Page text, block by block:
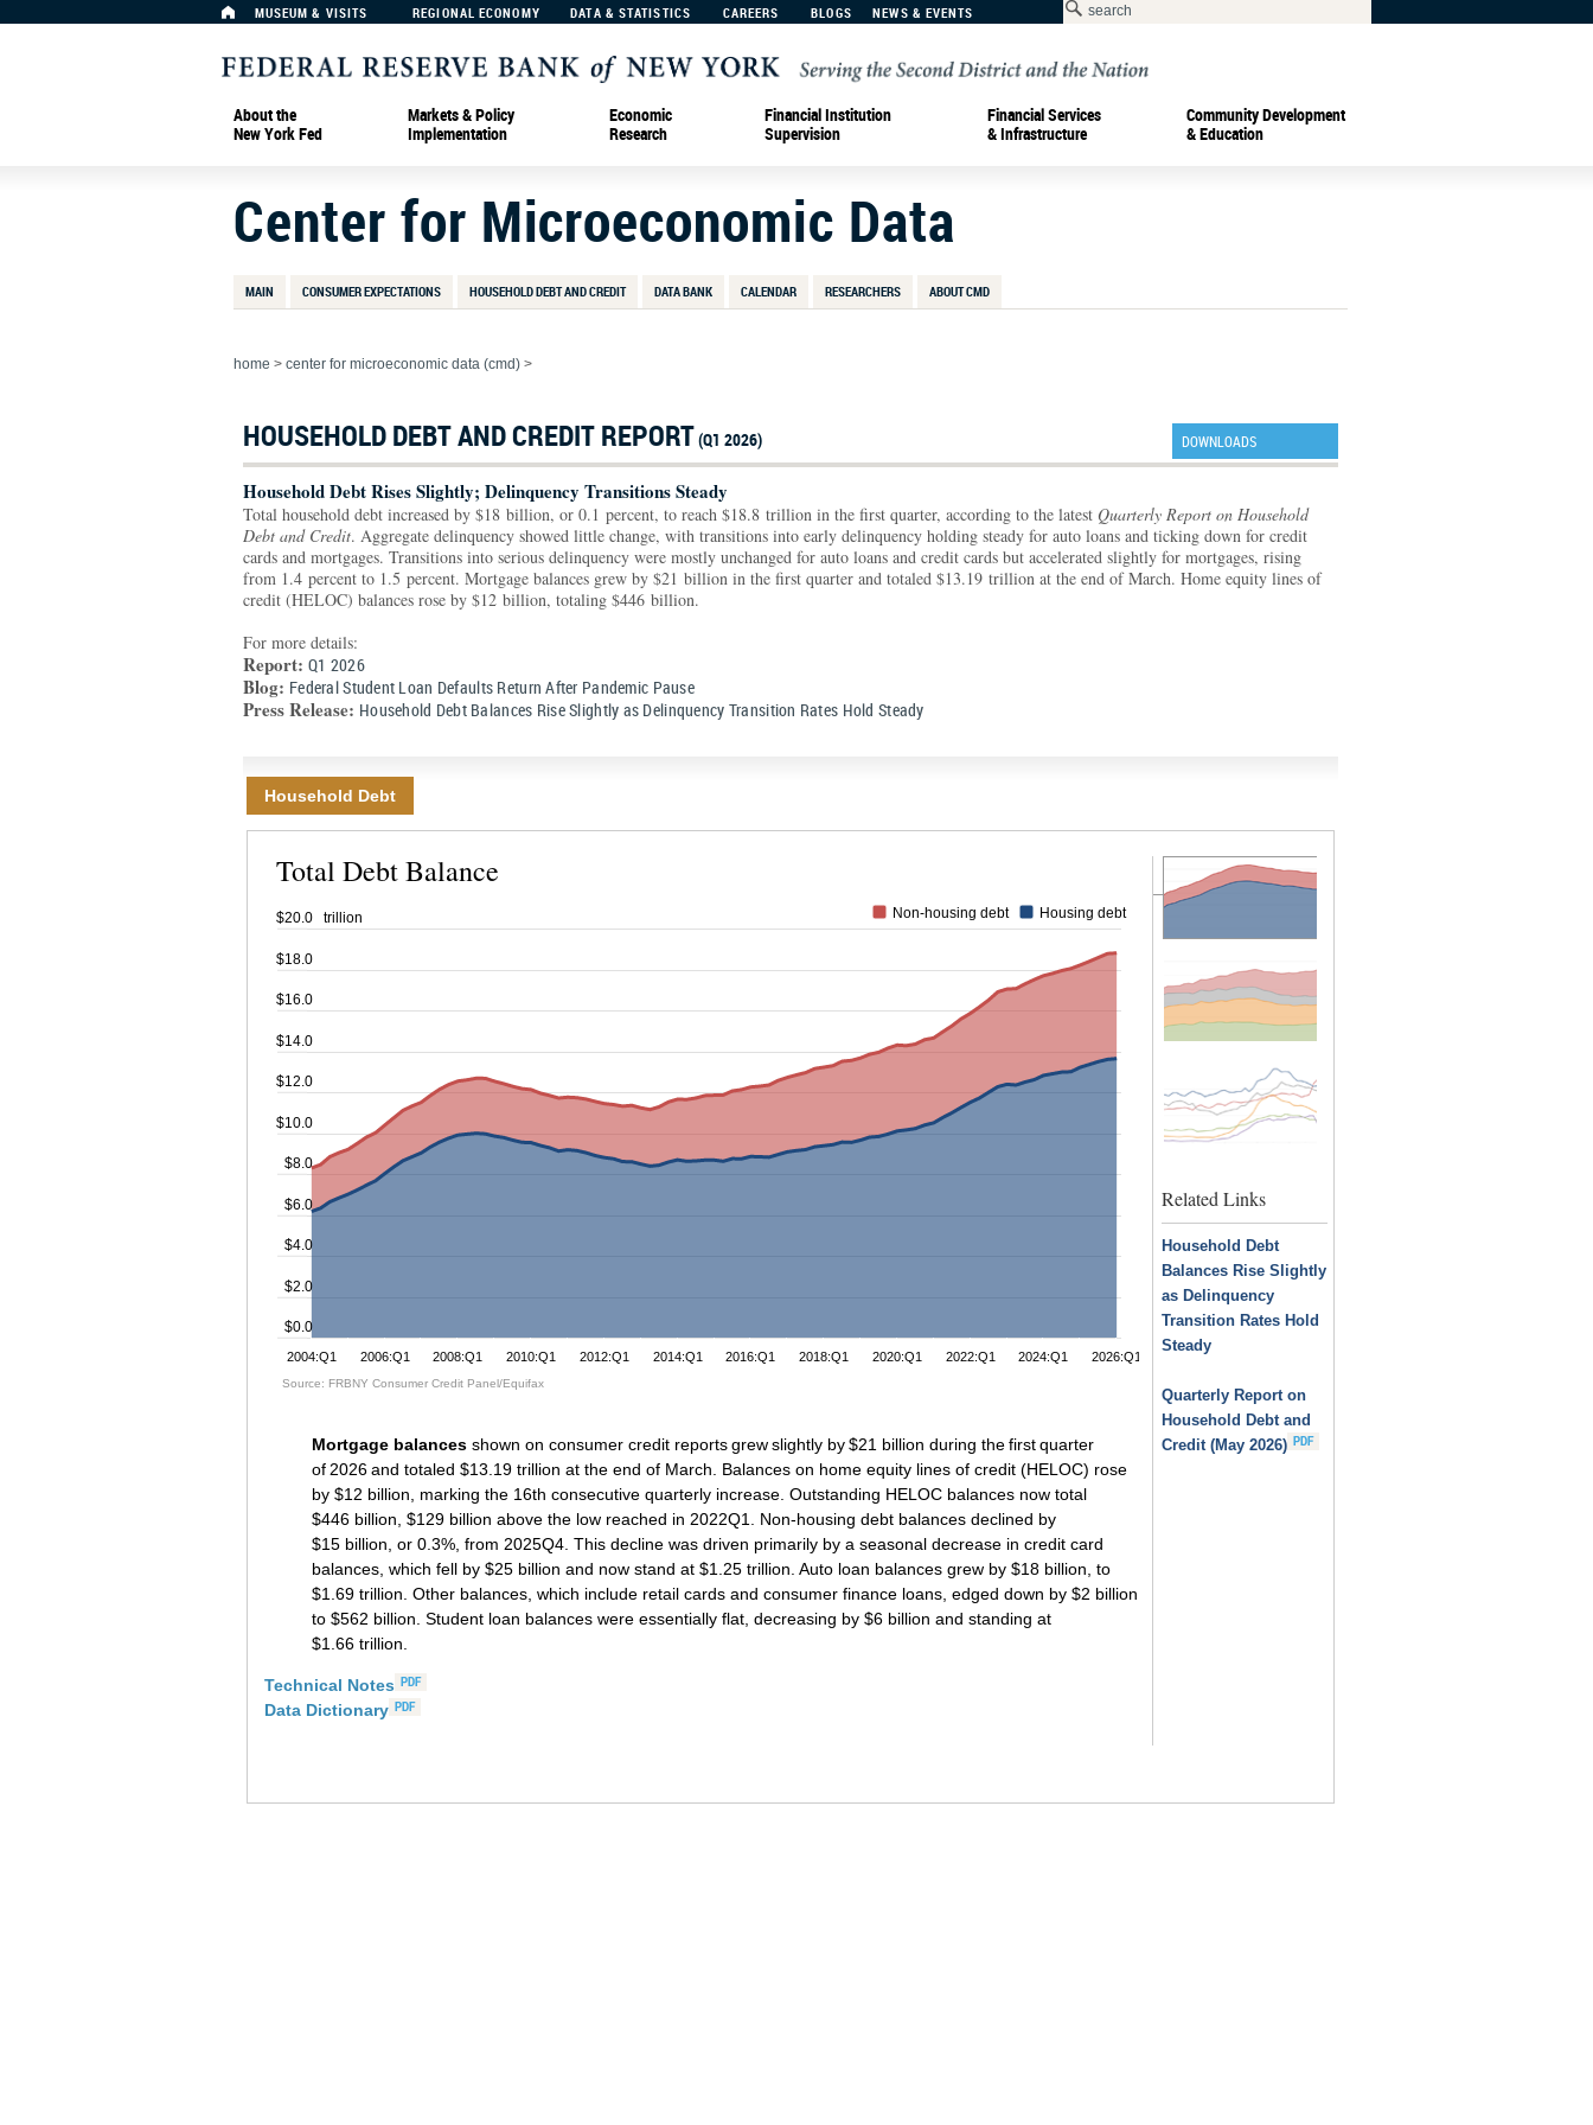
MUSEUM & VISITS REGIONAL ECONOMY DATA & STATISTICS CAREERS BLOGS NEWS & EVENTS
About the
New York Fed
Markets & Policy
Implementation
Economic
Research
Financial Institution
Supervision
Financial Services
& Infrastructure
Community Development
& Education
Center for Microeconomic Data
MAIN CONSUMER EXPECTATIONS HOUSEHOLD DEBT AND CREDIT DATA BANK CALENDAR RESEARCHERS ABOUT CMD
home > center for microeconomic data (cmd) >